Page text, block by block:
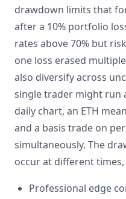
drawdown limits that
after a 10% portfolio
rates above 70% but
one loss erased
also diversify across
single trader might run
daily chart, an ETH
and a basis trade on
simultaneously. The
occur at different
Professional edge